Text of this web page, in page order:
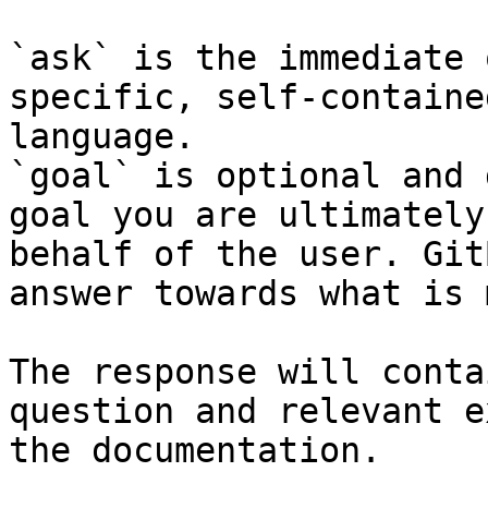
`ask` is the
specific, self-
language.
`goal` is optional and
goal you are
behalf of the user.
answer towards what
The response will
question and relevant
the documentation.